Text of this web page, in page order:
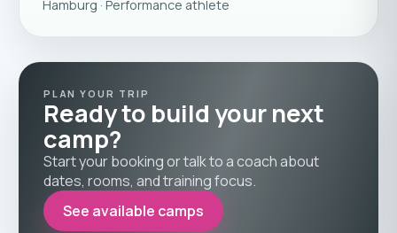
Hamburg · Performance athlete
PLAN YOUR TRIP
Ready to build your next
camp?
Start your booking or talk to a coach about
dates, rooms, and training focus.
See available camps